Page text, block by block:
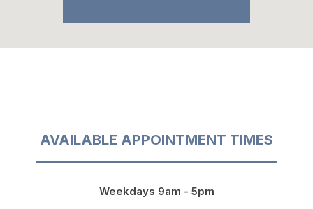
AVAILABLE APPOINTMENT TIMES
Weekdays 9am - 5pm